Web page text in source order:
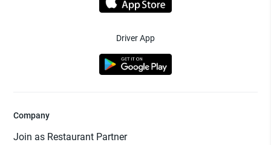
Driver App
Company
Join as Restaurant Partner